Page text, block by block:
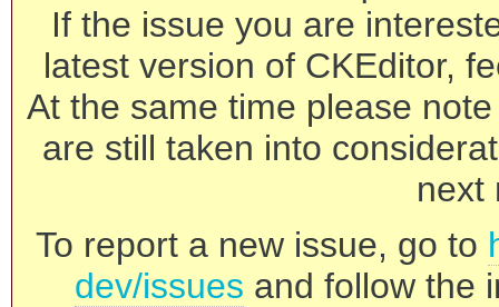
If the issue you are
latest version of CKEditor,
At the same time please
are still taken into
next
To report a new issue, go to
dev/issues and follow the